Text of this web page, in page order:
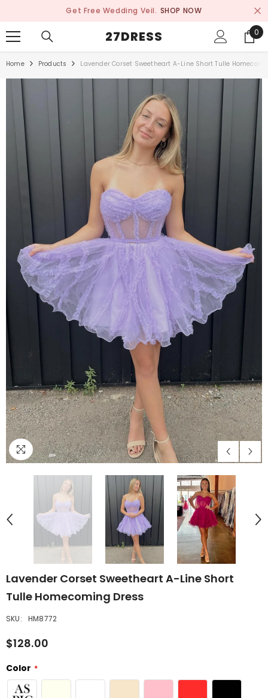
Get Free Wedding Veil. SHOP NOW
27DRESS 0
0
Home Products Lavender Corset Sweetheart A-Line Short Tulle
Lavender Corset Sweetheart A-Line Short
Tulle Homecoming Dress
SKU: HM8772
$128.00
Color